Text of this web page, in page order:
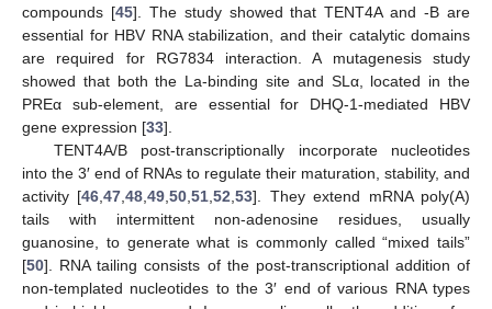
compounds [45]. The study showed that TENT4A and -B are
essential for HBV RNA stabilization, and their catalytic domains
are required for RG7834 interaction. A mutagenesis study
showed that both the La-binding site and SLα, located in the
PREα sub-element, are essential for DHQ-1-mediated HBV
gene expression [33].
TENT4A/B post-transcriptionally incorporate nucleotides
into the 3′ end of RNAs to regulate their maturation, stability, and
activity [46,47,48,49,50,51,52,53]. They extend mRNA poly(A)
tails with intermittent non-adenosine residues, usually
guanosine, to generate what is commonly called “mixed tails”
[50]. RNA tailing consists of the post-transcriptional addition of
non-templated nucleotides to the 3′ end of various RNA types